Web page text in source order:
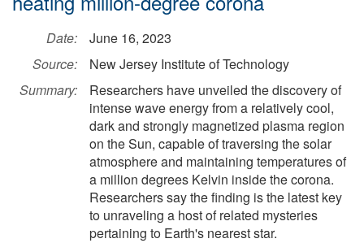
Date:
June 16, 2023
Source:
New Jersey Institute of Technology
Summary:
Researchers have unveiled the discovery of
intense wave energy from a relatively cool,
dark and strongly magnetized plasma region
on the Sun, capable of traversing the solar
atmosphere and maintaining temperatures of
a million degrees Kelvin inside the corona.
Researchers say the finding is the latest key
to unraveling a host of related mysteries
pertaining to Earth's nearest star.